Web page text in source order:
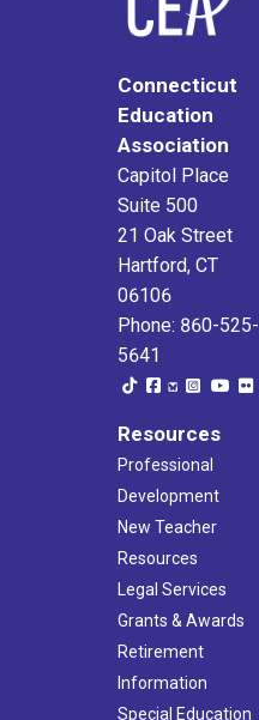
Connecticut
Education
Association
Capitol Place
Suite 500
21 Oak Street
Hartford, CT
06106
Phone: 860-525-
5641
Resources
Professional
Development
New Teacher
Resources
Legal Services
Grants & Awards
Retirement
Information
Special Education